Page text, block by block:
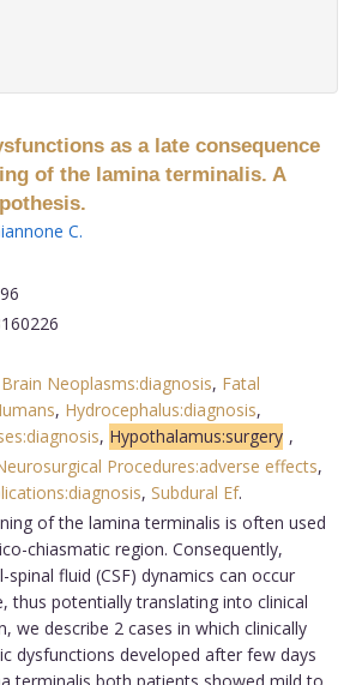
as a late consequence
of the lamina terminalis. A
C.
Brain Neoplasms:diagnosis, Fatal
, Hydrocephalus:diagnosis,
, Hypothalamus:surgery ,
Procedures:adverse effects,
, Subdural Ef.
of the lamina terminalis is often used
chiasmatic region. Consequently,
fluid (CSF) dynamics can occur
thus potentially translating into clinical
we describe 2 cases in which clinically
dysfunctions developed after few days